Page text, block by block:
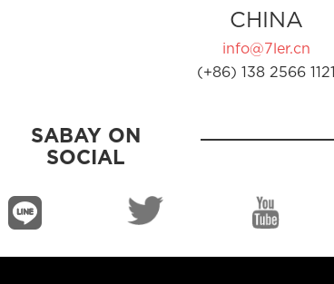
CHINA
info@7ler.cn
(+86) 138 2566 1121
SABAY ON
SOCIAL